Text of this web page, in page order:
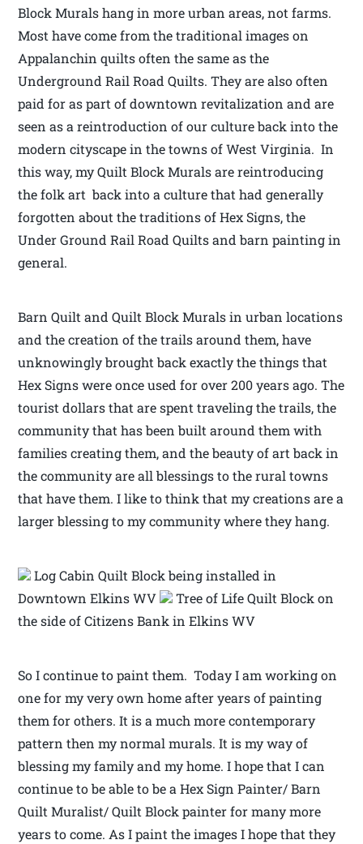
Block Murals hang in more urban areas, not farms.
Most have come from the traditional images on
Appalanchin quilts often the same as the
Underground Rail Road Quilts. They are also often
paid for as part of downtown revitalization and are
seen as a reintroduction of our culture back into the
modern cityscape in the towns of West Virginia. In
this way, my Quilt Block Murals are reintroducing
the folk art back into a culture that had generally
forgotten about the traditions of Hex Signs, the
Under Ground Rail Road Quilts and barn painting in
general.
Barn Quilt and Quilt Block Murals in urban locations
and the creation of the trails around them, have
unknowingly brought back exactly the things that
Hex Signs were once used for over 200 years ago. The
tourist dollars that are spent traveling the trails, the
community that has been built around them with
families creating them, and the beauty of art back in
the community are all blessings to the rural towns
that have them. I like to think that my creations are a
larger blessing to my community where they hang.
Log Cabin Quilt Block being installed in
Downtown Elkins WV
Tree of Life Quilt Block on
the side of Citizens Bank in Elkins WV
So I continue to paint them. Today I am working on
one for my very own home after years of painting
them for others. It is a much more contemporary
pattern then my normal murals. It is my way of
blessing my family and my home. I hope that I can
continue to be able to be a Hex Sign Painter/ Barn
Quilt Muralist/ Quilt Block painter for many more
years to come. As I paint the images I hope that they